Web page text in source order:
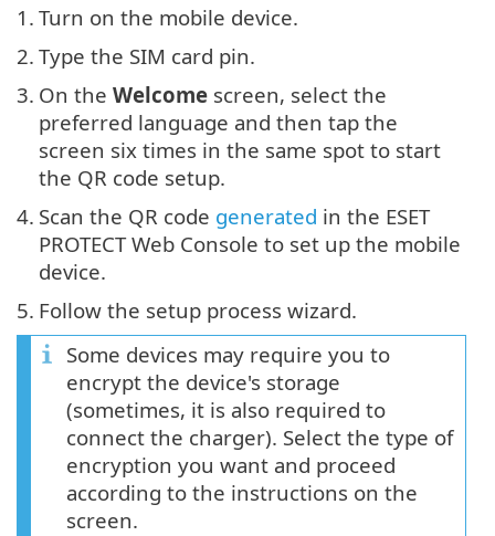
1. Turn on the mobile device.
2. Type the SIM card pin.
3. On the Welcome screen, select the
preferred language and then tap the
screen six times in the same spot to start
the QR code setup.
4. Scan the QR code generated in the ESET
PROTECT Web Console to set up the mobile
device.
5. Follow the setup process wizard.
Some devices may require you to
encrypt the device's storage
(sometimes, it is also required to
connect the charger). Select the type of
encryption you want and proceed
according to the instructions on the
screen.